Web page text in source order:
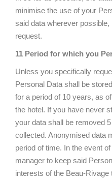
minimise the use of your
said data wherever
request.
11 Period for which you
Unless you specifically
Personal Data shall be
for a period of 10 years, as
the hotel. If you have never
your data shall be removed
collected. Anonymised data
period of time. In the event
manager to keep said
interests of the Beau-